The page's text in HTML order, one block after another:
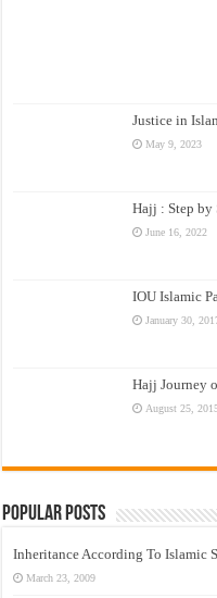
Justice in
May 9, 2023
Hajj : Step by
June 16, 2022
IOU Islamic
January 30,
Hajj Journey
August 25,
Popular Posts
Inheritance According To Islamic
March 23, 2009